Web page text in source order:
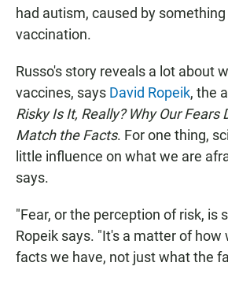
had autism, caused by
vaccination.
Russo's story reveals a lot about
vaccines, says David Ropeik, the
Risky Is It, Really? Why Our Fears
Match the Facts. For one thing,
little influence on what we are
says.
"Fear, or the perception of risk, is
Ropeik says. "It's a matter of how
facts we have, not just what the